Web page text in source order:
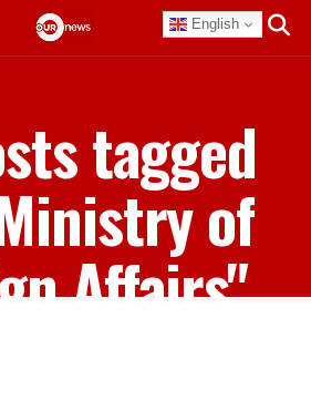
English
tagged
of
Affairs"